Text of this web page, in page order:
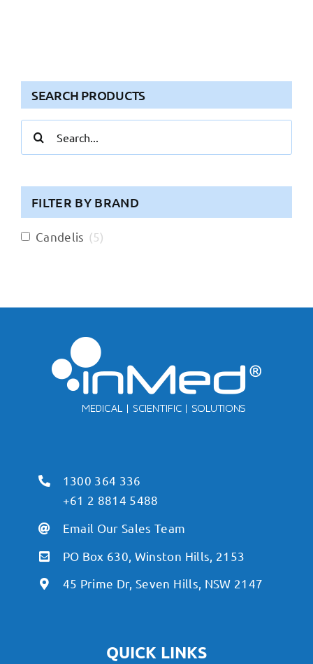
SEARCH PRODUCTS
for:
FILTER BY BRAND
Candelis (5)
1300 364 336
+61 2 8814 5488
Email Our Sales Team
PO Box 630, Winston Hills, 2153
45 Prime Dr, Seven Hills, NSW 2147
QUICK LINKS